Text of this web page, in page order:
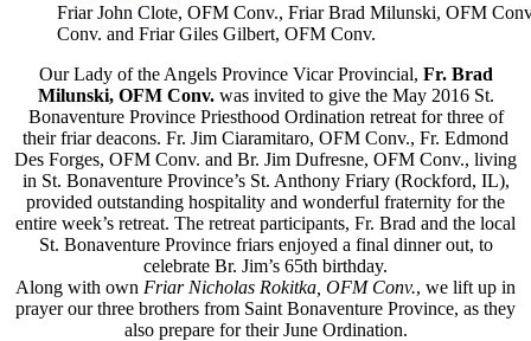
Friar John Clote, OFM Conv., Friar Brad Milunski, OFM
Conv. and Friar Giles Gilbert, OFM Conv.
Our Lady of the Angels Province Vicar Provincial, Fr. Brad
Milunski, OFM Conv.was invited to give the May 2016 St.
Bonaventure Province Priesthood Ordination retreat for three of
their friar deacons. Fr. Jim Ciaramitaro, OFM Conv., Fr. Edmond
Des Forges, OFM Conv. and Br. Jim Dufresne, OFM Conv., living
in St. Bonaventure Province’s St. Anthony Friary (Rockford, IL),
provided outstanding hospitality and wonderful fraternity for the
entire week’s retreat. The retreat participants, Fr. Brad and the local
St. Bonaventure Province friars enjoyed a final dinner out, to
celebrate Br. Jim’s 65th birthday.
Along with own Friar Nicholas Rokitka, OFM Conv., we lift up in
prayer our three brothers from Saint Bonaventure Province, as they
also prepare for their June Ordination.